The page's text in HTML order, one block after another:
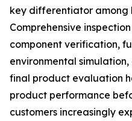
key differentiator among
Comprehensive
component verification,
environmental
final product evaluation
product performance
customers increasingly